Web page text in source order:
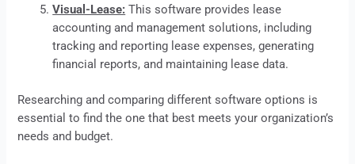
Visual-Lease: This software provides lease
accounting and management solutions, including
tracking and reporting lease expenses, generating
financial reports, and maintaining lease data.
Researching and comparing different software options is
essential to find the one that best meets your organization’s
needs and budget.